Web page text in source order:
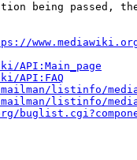
being passed,
API:Main_page
API:FAQ
listinfo/
listinfo/